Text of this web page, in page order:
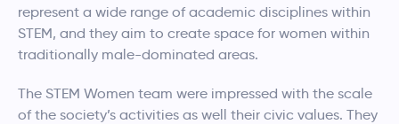
represent a wide range of academic disciplines within
STEM, and they aim to create space for women within
traditionally male-dominated areas.
The STEM Women team were impressed with the scale
of the society’s activities as well their civic values. They